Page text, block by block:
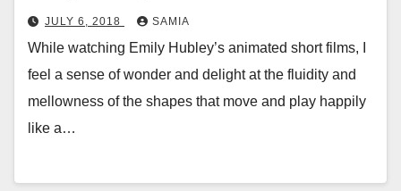
JULY 6, 2018 SAMIA
While watching Emily Hubley’s animated short films, I
feel a sense of wonder and delight at the fluidity and
mellowness of the shapes that move and play happily
like a…